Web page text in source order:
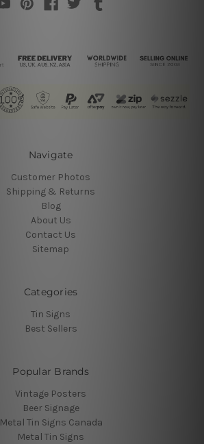
Navigate
Customer Photos
Shipping & Returns
Blog
About Us
Contact Us
Sitemap
Categories
Tin Signs
Best Sellers
Popular Brands
Vintage Posters
Beer Signage
Metal Tin Signs Canada
Metal Tin Signs